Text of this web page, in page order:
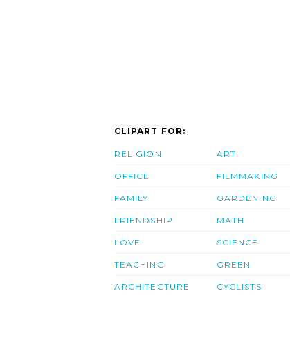
CLIPART FOR:
RELIGION
OFFICE
FAMILY
FRIENDSHIP
LOVE
TEACHING
ARCHITECTURE
ART
FILMMAKING
GARDENING
MATH
SCIENCE
GREEN
CYCLISTS